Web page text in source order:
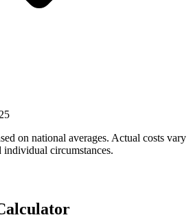
on national averages. Actual costs vary
circumstances.